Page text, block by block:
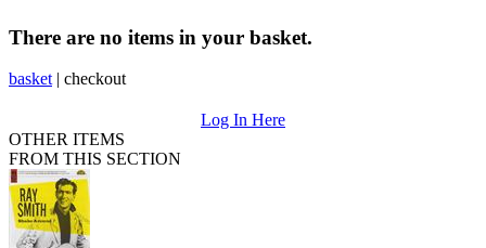
There are no items in your basket.
basket | checkout
Log In Here
OTHER ITEMS
FROM THIS SECTION